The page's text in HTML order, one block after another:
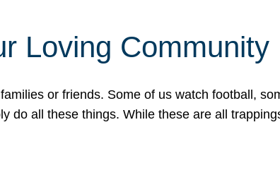
Loving Community
or friends. Some of us watch football,
do all these things. While these are all